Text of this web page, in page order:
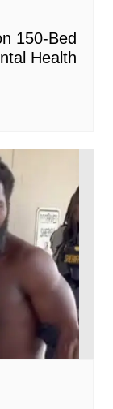
150-Bed
Health